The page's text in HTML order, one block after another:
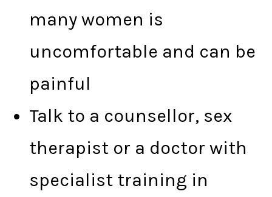
many women is
uncomfortable and can be
painful
Talk to a counsellor, sex
therapist or a doctor with
specialist training in